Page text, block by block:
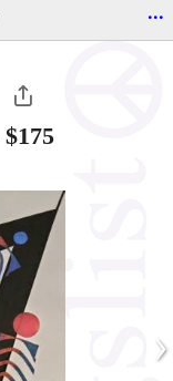
...
$175
›